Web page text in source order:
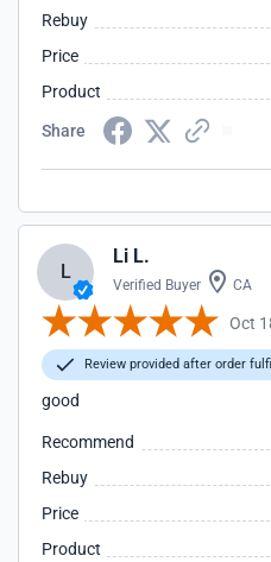
Rebuy
Price
Product
Share
L
Li L.
Verified Buyer CA
Oct
Review provided after order
good
Recommend
Rebuy
Price
Product